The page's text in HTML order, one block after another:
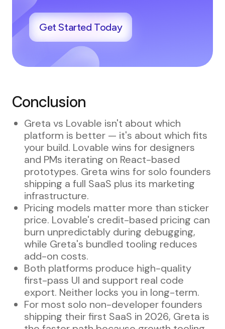
Get Started Today
Conclusion
Greta vs Lovable isn't about which
platform is better — it's about which fits
your build. Lovable wins for designers
and PMs iterating on React-based
prototypes. Greta wins for solo founders
shipping a full SaaS plus its marketing
infrastructure.
Pricing models matter more than sticker
price. Lovable's credit-based pricing can
burn unpredictably during debugging,
while Greta's bundled tooling reduces
add-on costs.
Both platforms produce high-quality
first-pass UI and support real code
export. Neither locks you in long-term.
For most solo non-developer founders
shipping their first SaaS in 2026, Greta is